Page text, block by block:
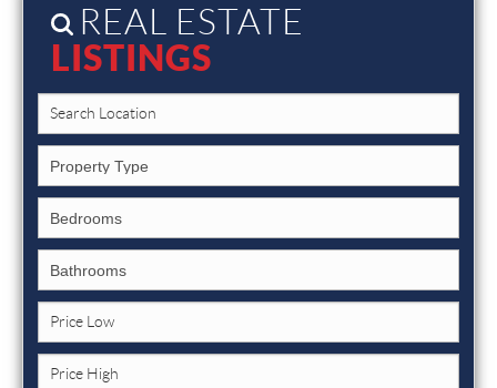
REAL ESTATE
LISTINGS